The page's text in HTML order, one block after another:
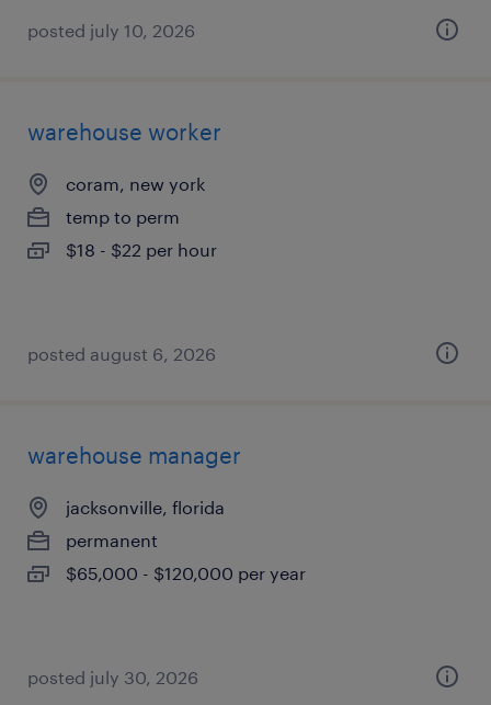
posted july 10, 2026
warehouse worker
coram, new york
temp to perm
$18 - $22 per hour
posted august 6, 2026
warehouse manager
jacksonville, florida
permanent
$65,000 - $120,000 per year
posted july 30, 2026